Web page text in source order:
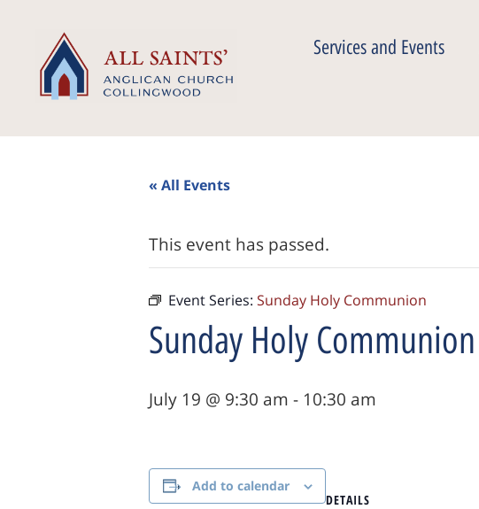
Services and Events
« All Events
This event has passed.
Event Series: Sunday Holy Communion
Sunday Holy Communion
July 19 @ 9:30 am - 10:30 am
Add to calendar
DETAILS